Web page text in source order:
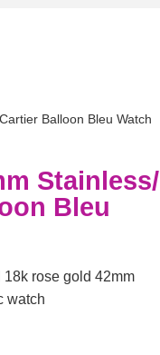
Balloon Bleu Watch
Stainless/
Bleu
rose gold 42mm
watch